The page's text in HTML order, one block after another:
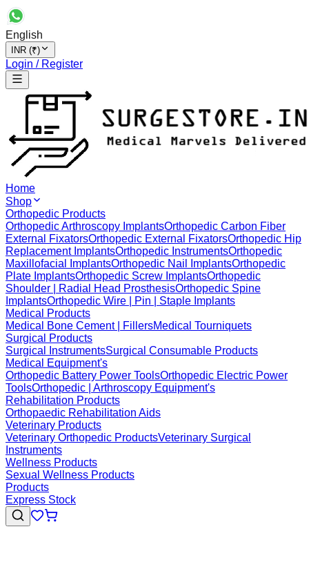
English
INR (₹)
Login / Register
Home
Shop
Orthopedic Products
Orthopedic Arthroscopy ImplantsOrthopedic Carbon Fiber
External FixatorsOrthopedic External FixatorsOrthopedic Hip
Replacement ImplantsOrthopedic InstrumentsOrthopedic
Maxillofacial ImplantsOrthopedic Nail ImplantsOrthopedic
Plate ImplantsOrthopedic Screw ImplantsOrthopedic
Shoulder | Radial Head ProsthesisOrthopedic Spine
ImplantsOrthopedic Wire | Pin | Staple Implants
Medical Products
Medical Bone Cement | FillersMedical Tourniquets
Surgical Products
Surgical InstrumentsSurgical Consumable Products
Medical Equipment's
Orthopedic Battery Power ToolsOrthopedic Electric Power
ToolsOrthopedic | Arthroscopy Equipment's
Rehabilitation Products
Orthopaedic Rehabilitation Aids
Veterinary Products
Veterinary Orthopedic ProductsVeterinary Surgical
Instruments
Wellness Products
Sexual Wellness Products
Products
Express Stock